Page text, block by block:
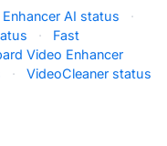
AI status
·
·
Fast
Video Enhancer
·
VideoCleaner status